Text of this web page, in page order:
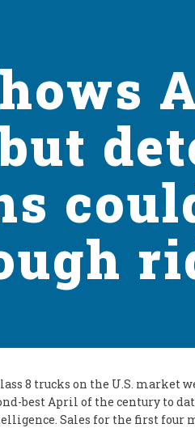
8 trucks on the U.S. market
best April of the century to
Sales for the first four